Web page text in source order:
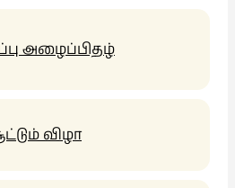
அழைப்பிதழ்
விழா